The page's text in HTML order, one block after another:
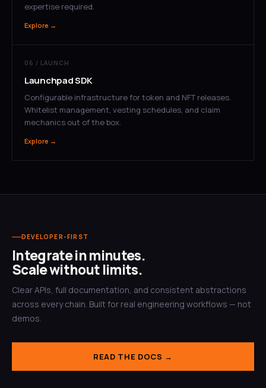
expertise required.
Explore →
06 / LAUNCH
Launchpad SDK
Configurable infrastructure for token and NFT releases.
Whitelist management, vesting schedules, and claim
mechanics out of the box.
Explore →
DEVELOPER-FIRST
Integrate in minutes.
Scale without limits.
Clear APIs, full documentation, and consistent abstractions
across every chain. Built for real engineering workflows — not
demos.
READ THE DOCS →